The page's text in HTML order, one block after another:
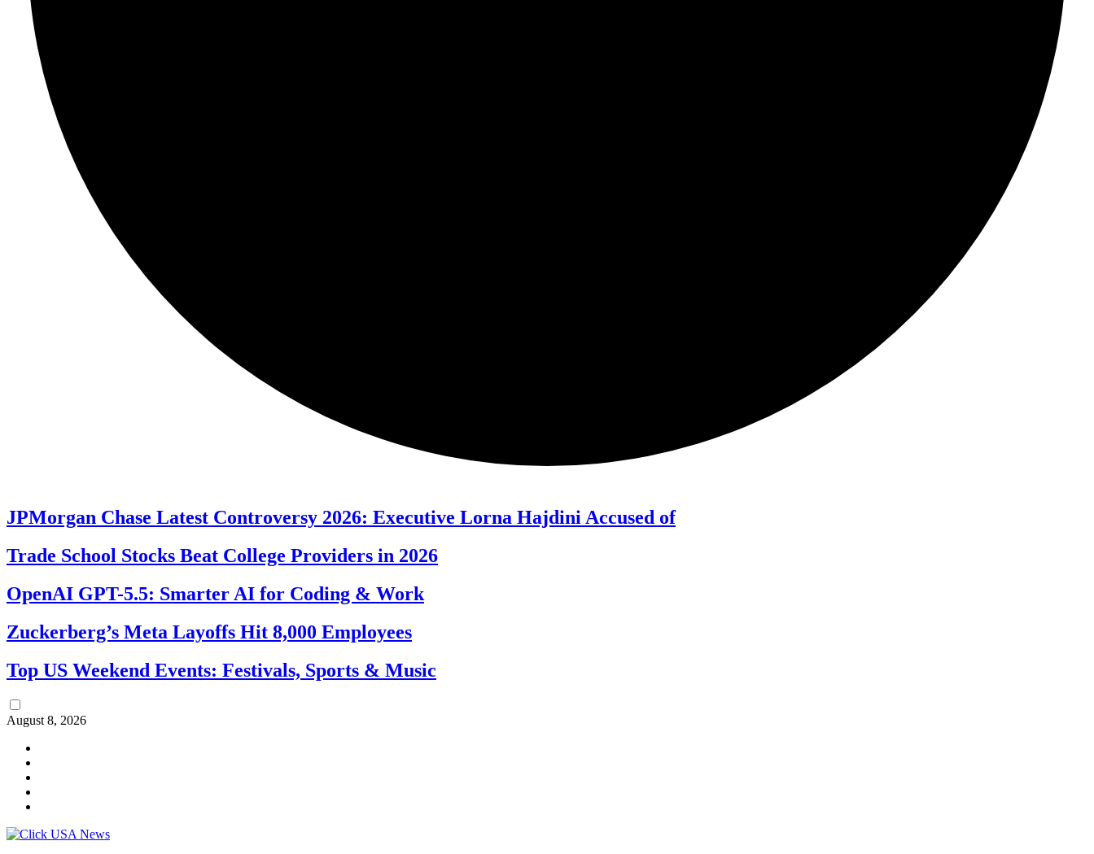
JPMorgan Chase Latest Controversy 2026: Executive Lorna Hajdini Accused of
Trade School Stocks Beat College Providers in 2026
OpenAI GPT-5.5: Smarter AI for Coding & Work
Zuckerberg’s Meta Layoffs Hit 8,000 Employees
Top US Weekend Events: Festivals, Sports & Music
August 8, 2026